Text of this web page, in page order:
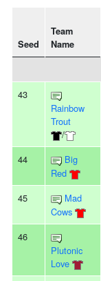
Seed
Team
Name
43
Rainbow
Trout
/
44
Big
Red
45
Mad
Cows
46
Plutonic
Love